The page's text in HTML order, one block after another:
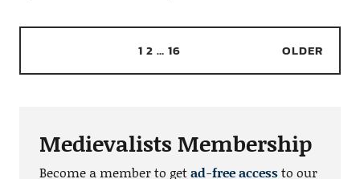
1 2 … 16 OLDER
Medievalists Membership
Become a member to getad-free accessto our